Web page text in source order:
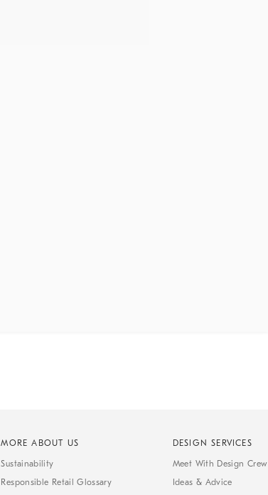
MORE ABOUT US
Sustainability
Responsible Retail Glossary
DESIGN SERVICES
Meet With Design Crew
Ideas & Advice